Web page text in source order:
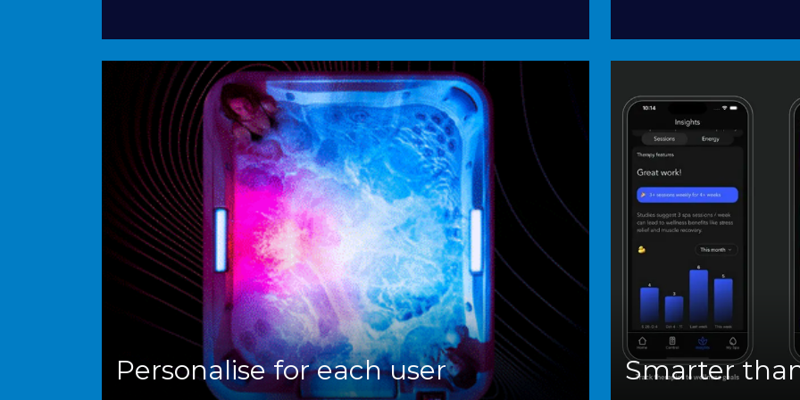
Personalise for each user Smarter